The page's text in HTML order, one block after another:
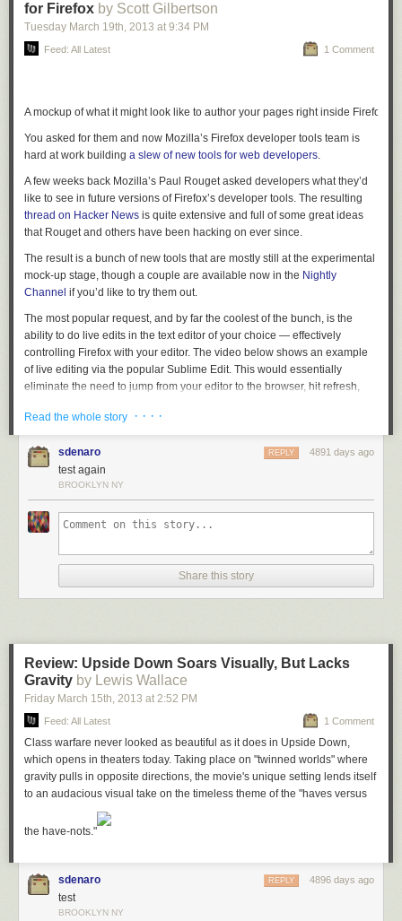
for Firefox by Scott Gilbertson
Tuesday March 19th, 2013 at 9:34 PM
Feed: All Latest 1 Comment
A mockup of what it might look like to author your pages right inside Firefox.
You asked for them and now Mozilla’s Firefox developer tools team is
hard at work building a slew of new tools for web developers.
A few weeks back Mozilla’s Paul Rouget asked developers what they’d
like to see in future versions of Firefox’s developer tools. The resulting
thread on Hacker News is quite extensive and full of some great ideas
that Rouget and others have been hacking on ever since.
The result is a bunch of new tools that are mostly still at the experimental
mock-up stage, though a couple are available now in the Nightly
Channel if you’d like to try them out.
The most popular request, and by far the coolest of the bunch, is the
ability to do live edits in the text editor of your choice — effectively
controlling Firefox with your editor. The video below shows an example
of live editing via the popular Sublime Edit. This would essentially
eliminate the need to jump from your editor to the browser, hit refresh,
familiar with. Perhaps the best part, Rouget says this will work with the
mobile version of Firefox as well.
Mozilla is also working on the opposite idea — authoring in the browser.
That means putting an editor inside Firefox’s Dev Tools suite. Thus far
this idea is less fleshed out, but the possibilities include putting in
something likejsFiddle
Other new tools include some catch up features that bring Firefox’s Dev
include a new network panel prototype and the ability to doc the tools to
the right side of the screen — great for wide monitors (this is already
Read the whole story · · · ·
sdenaro 4891 days ago
REPLY
test again
BROOKLYN NY
Share this story
Review: Upside Down Soars Visually, But Lacks
Gravity by Lewis Wallace
Friday March 15th, 2013 at 2:52 PM
Feed: All Latest 1 Comment
Class warfare never looked as beautiful as it does in Upside Down,
which opens in theaters today. Taking place on "twinned worlds" where
gravity pulls in opposite directions, the movie's unique setting lends itself
to an audacious visual take on the timeless theme of the "haves versus
the have-nots."
sdenaro 4896 days ago
REPLY
test
BROOKLYN NY